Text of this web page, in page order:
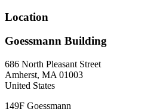
Location
Goessmann Building
686 North Pleasant Street
Amherst, MA 01003
United States
149F Goessmann